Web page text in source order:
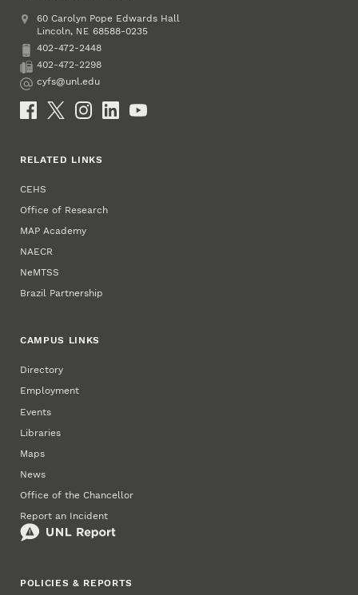
Address
College of Education and Human Sciences
60 Carolyn Pope Edwards Hall
Lincoln, NE 68588-0235
Phone
402-472-2448
Fax
402-472-2298
Email
cyfs@unl.edu
Social Media
RELATED LINKS
CEHS
Office of Research
MAP Academy
NAECR
NeMTSS
Brazil Partnership
CAMPUS LINKS
Directory
Employment
Events
Libraries
Maps
News
Office of the Chancellor
Report an Incident
POLICIES & REPORTS